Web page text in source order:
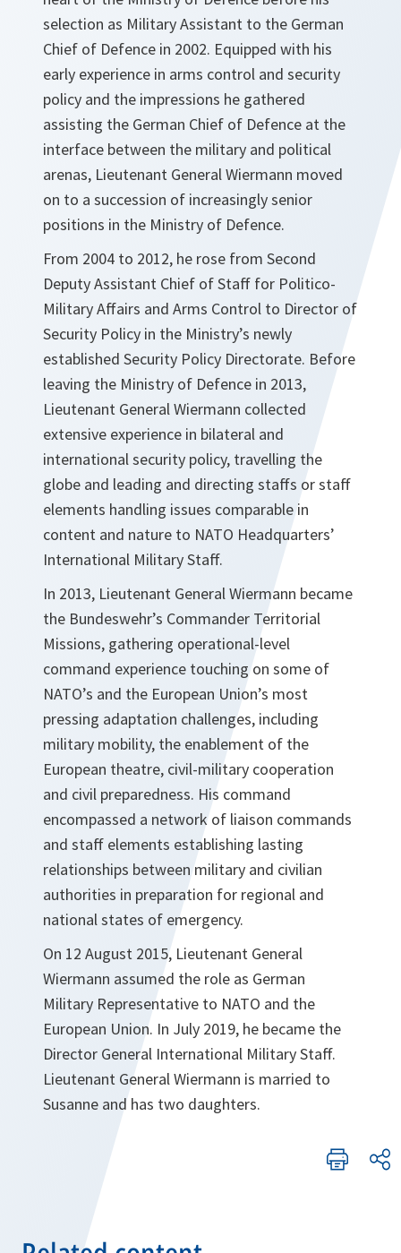
selection as Military Assistant to the German
Chief of Defence in 2002. Equipped with his
early experience in arms control and security
policy and the impressions he gathered
assisting the German Chief of Defence at the
interface between the military and political
arenas, Lieutenant General Wiermann moved
on to a succession of increasingly senior
positions in the Ministry of Defence.
From 2004 to 2012, he rose from Second
Deputy Assistant Chief of Staff for Politico-
Military Affairs and Arms Control to Director of
Security Policy in the Ministry’s newly
established Security Policy Directorate. Before
leaving the Ministry of Defence in 2013,
Lieutenant General Wiermann collected
extensive experience in bilateral and
international security policy, travelling the
globe and leading and directing staffs or staff
elements handling issues comparable in
content and nature to NATO Headquarters’
International Military Staff.
In 2013, Lieutenant General Wiermann became
the Bundeswehr’s Commander Territorial
Missions, gathering operational-level
command experience touching on some of
NATO’s and the European Union’s most
pressing adaptation challenges, including
military mobility, the enablement of the
European theatre, civil-military cooperation
and civil preparedness. His command
encompassed a network of liaison commands
and staff elements establishing lasting
relationships between military and civilian
authorities in preparation for regional and
national states of emergency.
On 12 August 2015, Lieutenant General
Wiermann assumed the role as German
Military Representative to NATO and the
European Union. In July 2019, he became the
Director General International Military Staff.
Lieutenant General Wiermann is married to
Susanne and has two daughters.